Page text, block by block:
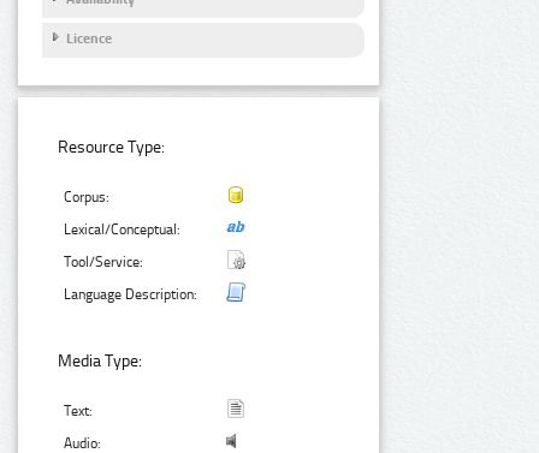
Licence
Resource Type:
Corpus:
Lexical/Conceptual:
Tool/Service:
Language Description:
Media Type:
Text:
Audio: